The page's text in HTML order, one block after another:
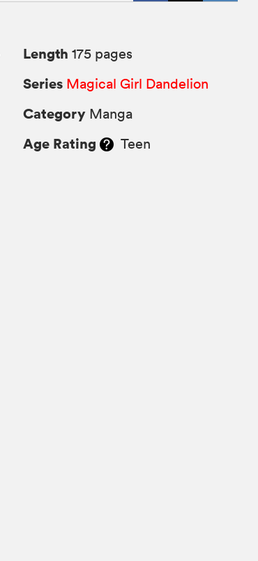
Length 175 pages
Series Magical Girl Dandelion
Category Manga
Age Rating Teen